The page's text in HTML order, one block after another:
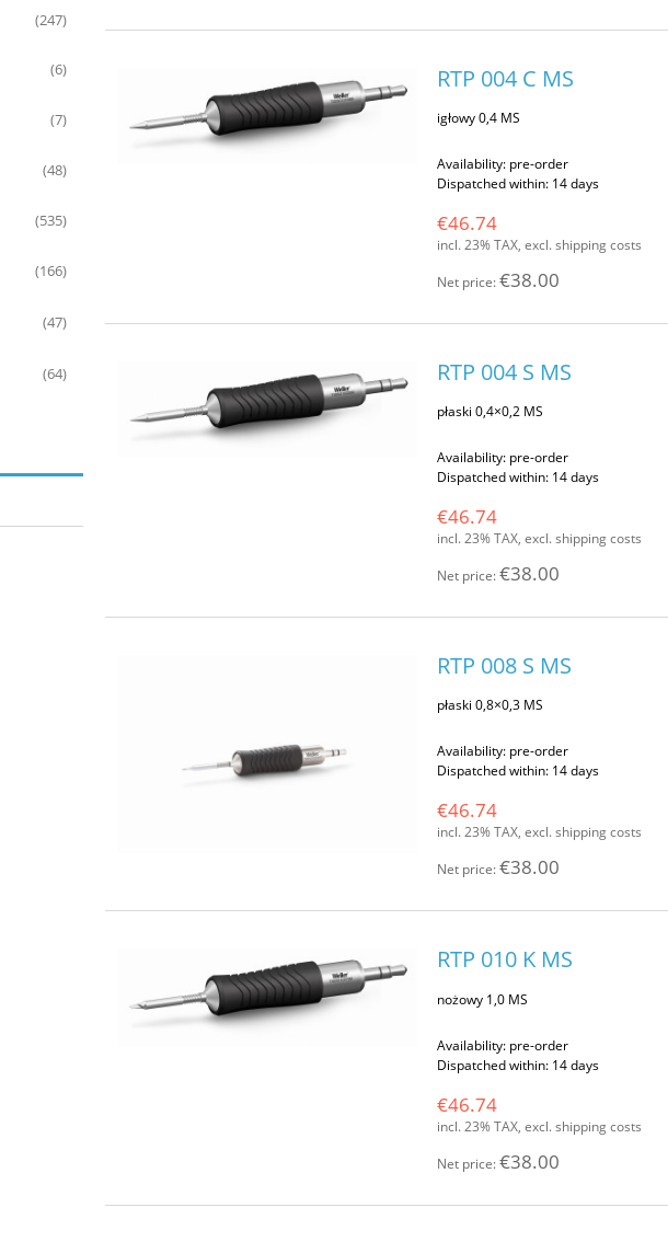
(247)
(6)
(7)
(48)
(535)
(166)
(47)
(64)
RTP 004 C MS
igłowy 0,4 MS
Availability: pre-order
Dispatched within: 14 days
€46.74
incl. 23% TAX, excl. shipping costs
Net price:€38.00
RTP 004 S MS
płaski 0,4×0,2 MS
Availability: pre-order
Dispatched within: 14 days
€46.74
incl. 23% TAX, excl. shipping costs
Net price:€38.00
RTP 008 S MS
płaski 0,8×0,3 MS
Availability: pre-order
Dispatched within: 14 days
€46.74
incl. 23% TAX, excl. shipping costs
Net price:€38.00
RTP 010 K MS
nożowy 1,0 MS
Availability: pre-order
Dispatched within: 14 days
€46.74
incl. 23% TAX, excl. shipping costs
Net price:€38.00